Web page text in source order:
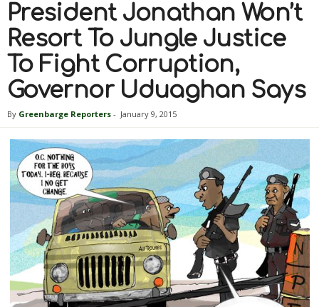
President Jonathan Won’t
Resort To Jungle Justice
To Fight Corruption,
Governor Uduaghan Says
By Greenbarge Reporters - January 9, 2015